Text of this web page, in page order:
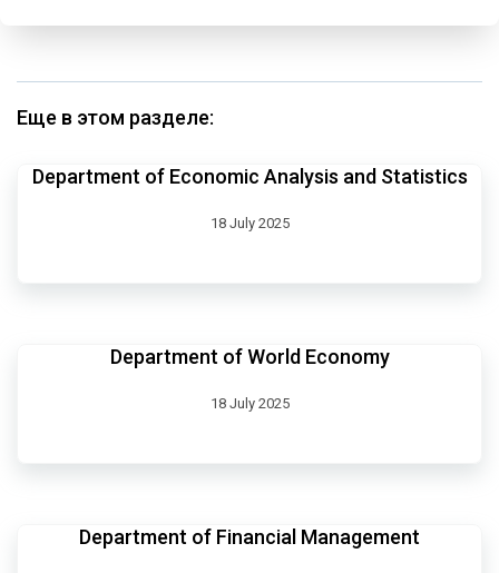
Еще в этом разделе:
Department of Economic Analysis and Statistics
18 July 2025
Department of World Economy
18 July 2025
Department of Financial Management